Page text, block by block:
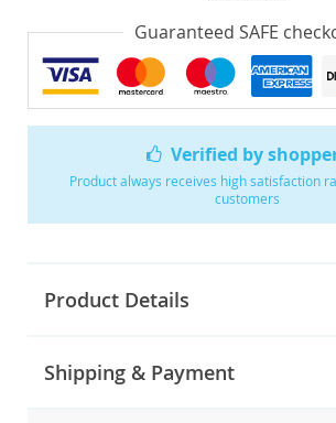
Verified by
Product always receives high satisfaction
customers
Product Details
Shipping & Payment
Guaranteed SAFE